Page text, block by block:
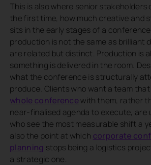
This is also where senior
the first time, how much creative and
sits in the early stages of a
production is not the same as brilliant
are related but distinct. Production is
something is delivered in the room.
what the conference is structurally
produce. Clients who want a team
whole conferencewith them, rather
near-finalised agenda to execute, are
who see the most measurable shift a
also the point at which corporate
planning stops being a logistics
a strategic one.